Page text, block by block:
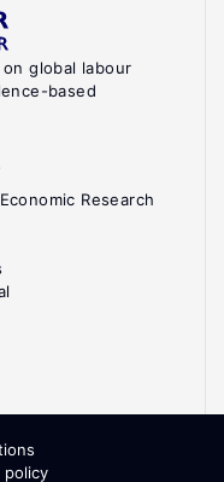
global labour
based
Research
policy